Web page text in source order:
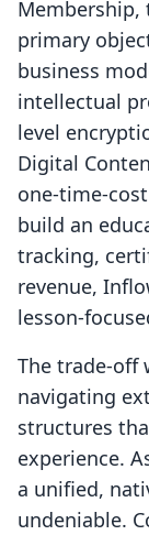
Membership,
primary
business
intellectual
level
Digital
one-time-
build an
tracking,
revenue,
lesson-
The trade-off
navigating
structures
experience.
a unified,
undeniable.